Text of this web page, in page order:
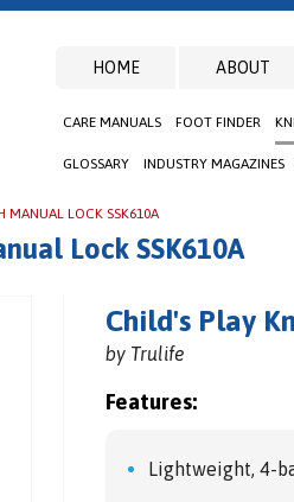
HOME ABOUT
CARE MANUALS FOOT FINDER
GLOSSARY INDUSTRY MAGAZINES
MANUAL LOCK SSK610A
Lock SSK610A
Child's Play
by Trulife
Features:
Lightweight, 4-